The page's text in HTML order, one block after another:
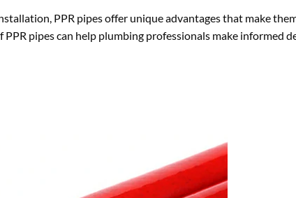
PPR pipes offer unique advantages that make
pipes can help plumbing professionals make informed